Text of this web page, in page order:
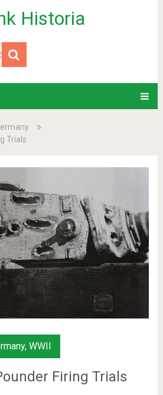
Historia
Trials
, WWII
Firing Trials